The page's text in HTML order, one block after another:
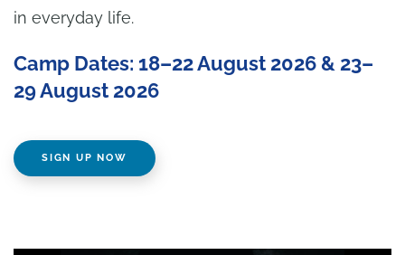
in everyday life.
Camp Dates: 18–22 August 2026 & 23–
29 August 2026
SIGN UP NOW